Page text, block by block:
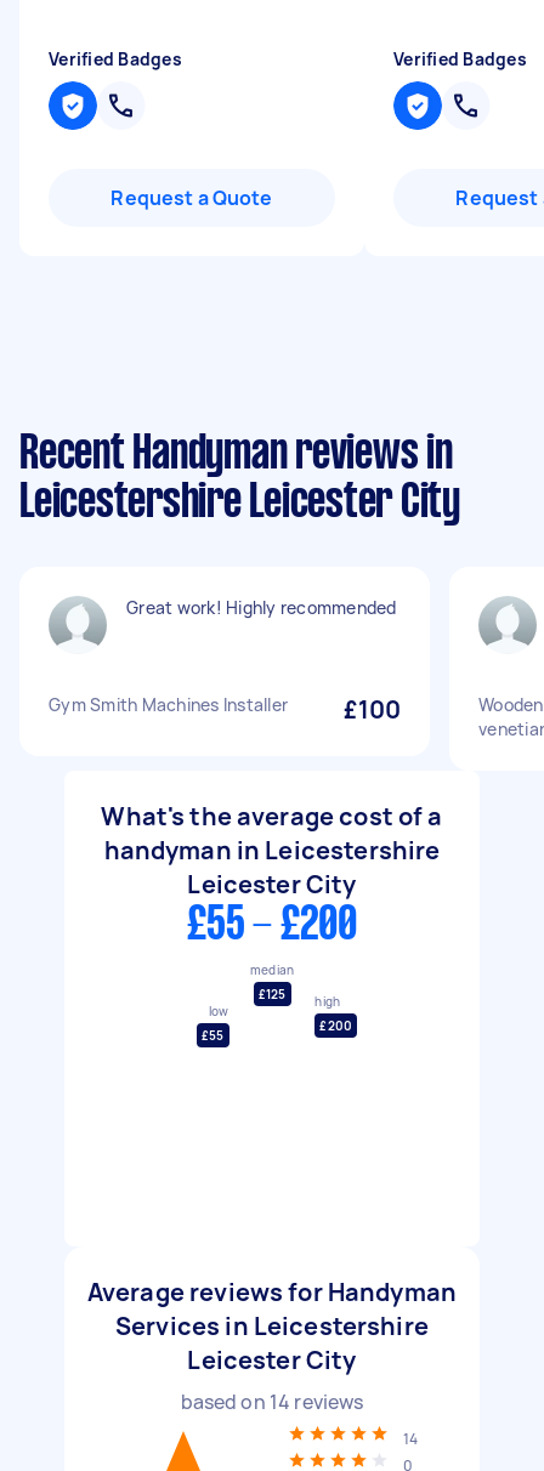
Verified Badges
Request a Quote
Verified Badges
Request
Recent Handyman reviews in
Leicestershire Leicester City
Great work! Highly recommended
Gym Smith Machines Installer £100
What's the average cost of a
handyman in Leicestershire
Leicester City
£55 - £200
low
£55
median
£125
high
£200
Average reviews for Handyman
Services in Leicestershire
Leicester City
based on 14 reviews
14
0